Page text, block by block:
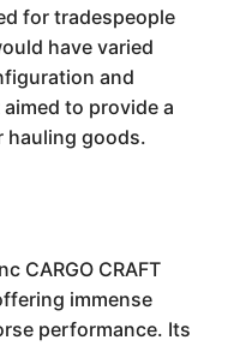
for tradespeople
have varied
and
to provide a
goods.
CARGO CRAFT
immense
performance. Its